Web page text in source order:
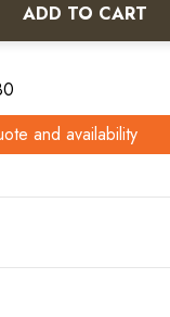
ADD TO CART
and availability